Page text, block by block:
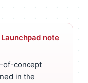
note
of-concept
in the